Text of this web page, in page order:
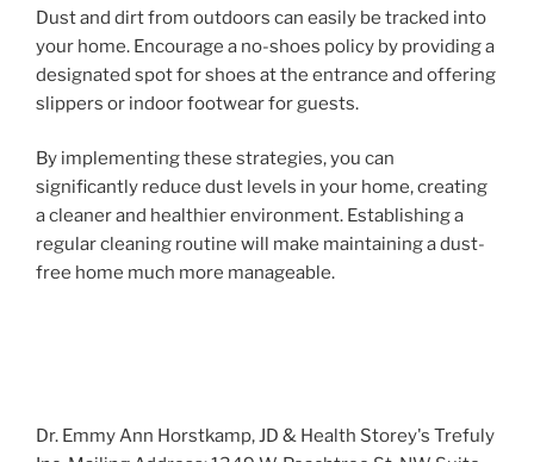
Dust and dirt from outdoors can easily be tracked into
your home. Encourage a no-shoes policy by providing a
designated spot for shoes at the entrance and offering
slippers or indoor footwear for guests.
By implementing these strategies, you can
significantly reduce dust levels in your home, creating
a cleaner and healthier environment. Establishing a
regular cleaning routine will make maintaining a dust-
free home much more manageable.
Dr. Emmy Ann Horstkamp, JD & Health Storey's Trefuly